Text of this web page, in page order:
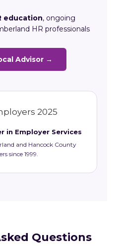
education, ongoing
HR professionals
Advisor →
in Employer Services
and Hancock County
since 1999.
Questions